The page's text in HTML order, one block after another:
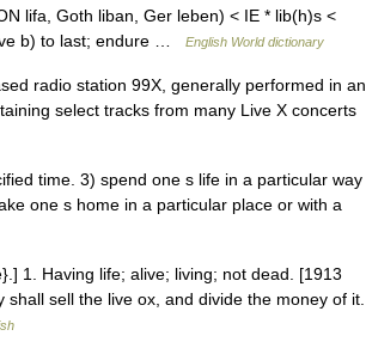
lifa, Goth liban, Ger leben) < IE * lib(h)s <
b) to last; endure …
English World dictionary
radio station 99X, generally performed in an
select tracks from many Live X concerts
time. 3) spend one s life in a particular way
one s home in a particular place or with a
1. Having life; alive; living; not dead. [1913
sell the live ox, and divide the money of it.